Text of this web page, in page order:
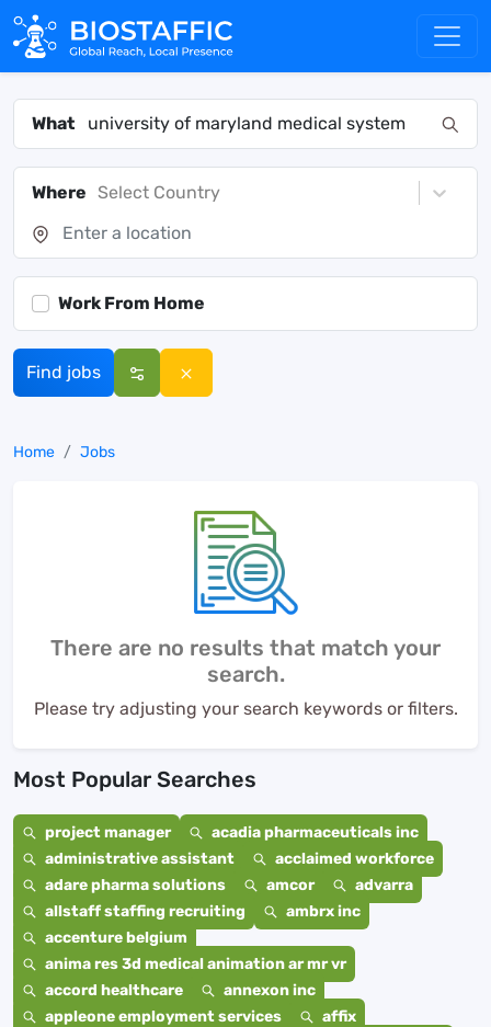
What
Where Select Country
Work From Home
Find jobs
Home Jobs
There are no results that match your
search.
Please try adjusting your search keywords or filters.
Most Popular Searches
project manager
acadia pharmaceuticals inc
administrative assistant
acclaimed workforce
adare pharma solutions
amcor
advarra
allstaff staffing recruiting
ambrx inc
accenture belgium
anima res 3d medical animation ar mr vr
accord healthcare
annexon inc
appleone employment services
affix